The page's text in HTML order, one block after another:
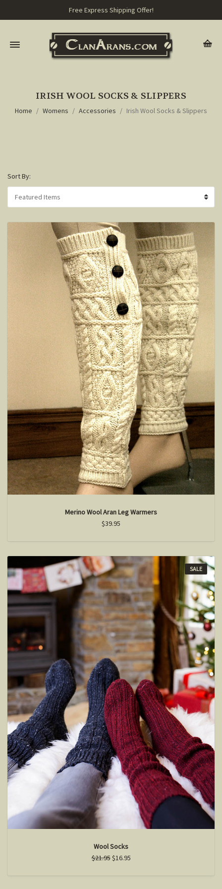
Free Express Shipping Offer!
IRISH WOOL SOCKS & SLIPPERS
Home Womens Accessories Irish Wool Socks & Slippers
Sort By:
Merino Wool Aran Leg Warmers
$39.95
SALE
Wool Socks
$21.95$16.95